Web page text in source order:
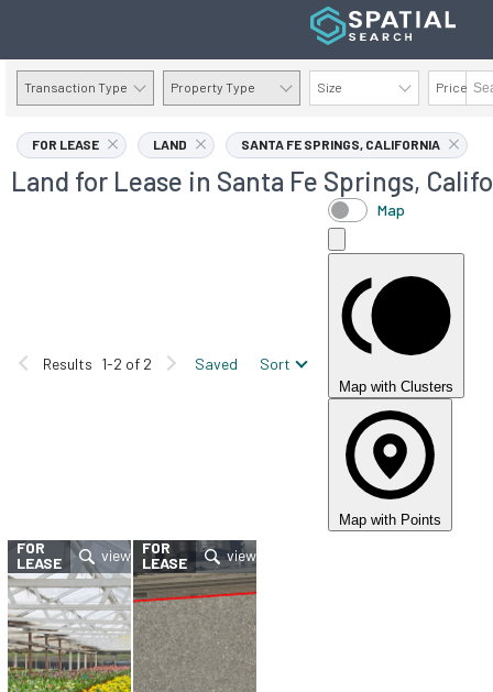
Transaction Type Property Type Size Price
AVAILABILITY DETAILS
FOR LEASE LAND SANTA FE SPRINGS, CALIFORNIA
Land for Lease in Santa Fe Springs,
Results 1-2 of 2 Saved Sort
Map
Map with Clusters
Map with Points
FOR
LEASE
FOR
LEASE